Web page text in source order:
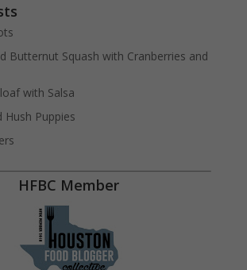
Butternut Squash with Cranberries and
with Salsa
Hush Puppies
HFBC Member